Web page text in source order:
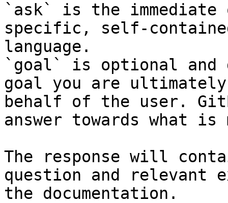
`ask` is the
specific, self-
language.
`goal` is optional and
goal you are
behalf of the user.
answer towards what
The response will
question and relevant
the documentation.